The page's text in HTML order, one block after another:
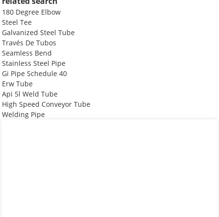
180 Degree Elbow
Steel Tee
Galvanized Steel Tube
Través De Tubos
Seamless Bend
Stainless Steel Pipe
Gi Pipe Schedule 40
Erw Tube
Api 5l Weld Tube
High Speed Conveyor Tube
Welding Pipe